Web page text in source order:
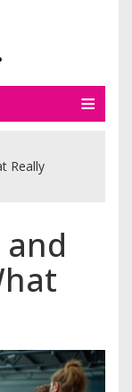
Really